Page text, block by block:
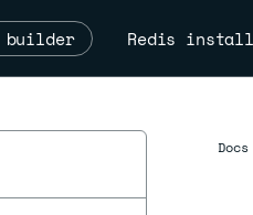
builder Redis install
file
Docs